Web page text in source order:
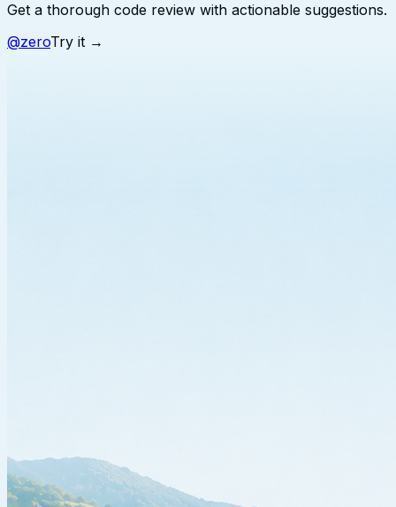
Get a thorough code review with actionable suggestions.
@zeroTry it →